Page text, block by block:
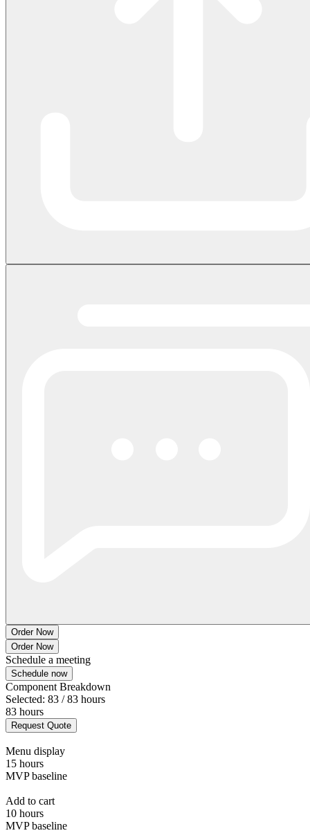
Order Now
Order Now
Schedule a meeting
Schedule now
Component Breakdown
Selected: 83 / 83 hours
83 hours
Request Quote
Menu display
15 hours
MVP baseline
Add to cart
10 hours
MVP baseline